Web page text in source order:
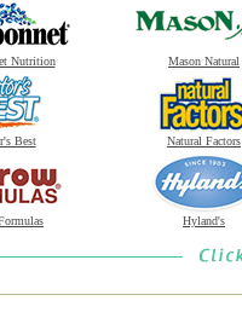
Nutrition Mason Natural
Best Natural Factors
Hyland's